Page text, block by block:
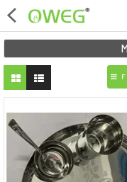
×
Home
Kitchen
Computer &